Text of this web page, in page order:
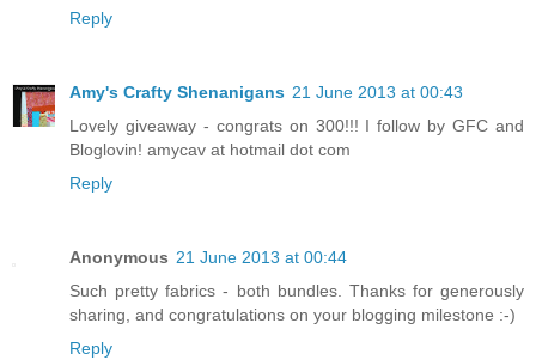
Reply
Amy's Crafty Shenanigans 21 June 2013 at 00:43
Lovely giveaway - congrats on 300!!! I follow by GFC and
Bloglovin! amycav at hotmail dot com
Reply
Anonymous 21 June 2013 at 00:44
Such pretty fabrics - both bundles. Thanks for generously
sharing, and congratulations on your blogging milestone :-)
Reply